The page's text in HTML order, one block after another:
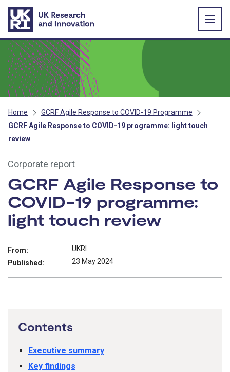
Skip to main content
Home
GCRF Agile Response to COVID-19 Programme
GCRF Agile Response to COVID-19 programme: light touch
review
Corporate report
GCRF Agile Response to
COVID-19 programme:
light touch review
From:
UKRI
Published:
23 May 2024
Contents
Executive summary
Key findings